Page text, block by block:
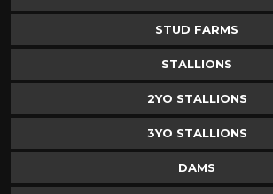
STUD FARMS
STALLIONS
2YO STALLIONS
3YO STALLIONS
DAMS